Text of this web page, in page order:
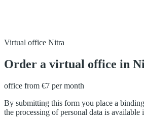
Virtual office Nitra
Order a virtual office in
office from €7 per month
By submitting this form you place a
the processing of personal data is available